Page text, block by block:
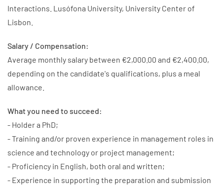
Interactions. Lusófona University, University Center of
Lisbon.
Salary / Compensation:
Average monthly salary between €2,000.00 and €2,400.00,
depending on the candidate's qualifications, plus a meal
allowance.
What you need to succeed:
- Holder a PhD;
- Training and/or proven experience in management roles in
science and technology or project management;
- Proficiency in English, both oral and written;
- Experience in supporting the preparation and submission